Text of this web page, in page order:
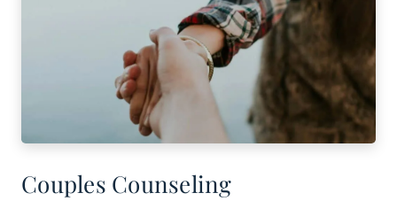
Couples Counseling